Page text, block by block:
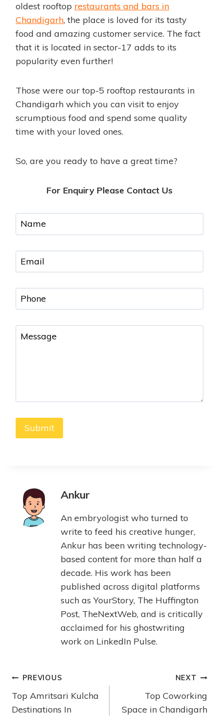
oldest rooftop restaurants and bars in
Chandigarh, the place is loved for its tasty
food and amazing customer service. The fact
that it is located in sector-17 adds to its
popularity even further!
Those were our top-5 rooftop restaurants in
Chandigarh which you can visit to enjoy
scrumptious food and spend some quality
time with your loved ones.
So, are you ready to have a great time?
For Enquiry Please Contact Us
Ankur
An embryologist who turned to
write to feed his creative hunger,
Ankur has been writing technology-
based content for more than half a
decade. His work has been
published across digital platforms
such as YourStory, The Huffington
Post, TheNextWeb, and is critically
acclaimed for his ghostwriting
work on LinkedIn Pulse.
PREVIOUS
Top Amritsari Kulcha
Destinations In
NEXT
Top Coworking
Space in Chandigarh